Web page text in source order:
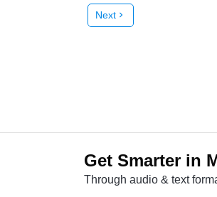
Next chevron_right
Get Smarter in
Through audio & text